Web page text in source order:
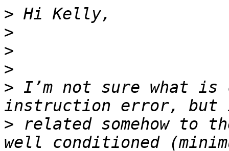
>
>
>
>
> I’m not sure what
> related somehow to